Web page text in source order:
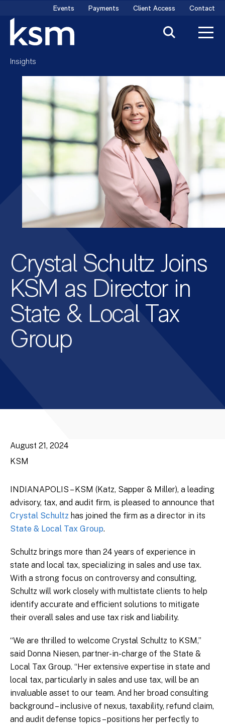
content
Events Payments Client Access Contact
Insights
Crystal Schultz Joins
KSM as Director in
State & Local Tax
Group
August 21, 2024
KSM
INDIANAPOLIS – KSM (Katz, Sapper & Miller), a leading
advisory, tax, and audit firm, is pleased to announce that
Crystal Schultz has joined the firm as a director in its
State & Local Tax Group.
Schultz brings more than 24 years of experience in
state and local tax, specializing in sales and use tax.
With a strong focus on controversy and consulting,
Schultz will work closely with multistate clients to help
identify accurate and efficient solutions to mitigate
their overall sales and use tax risk and liability.
“We are thrilled to welcome Crystal Schultz to KSM,”
said Donna Niesen, partner-in-charge of the State &
Local Tax Group. “Her extensive expertise in state and
local tax, particularly in sales and use tax, will be an
invaluable asset to our team. And her broad consulting
background – inclusive of nexus, taxability, refund claim,
and audit defense topics – positions her perfectly to